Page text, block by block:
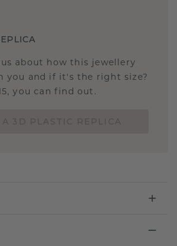
about how this jewellery
you and if it's the right size?
you can find out.